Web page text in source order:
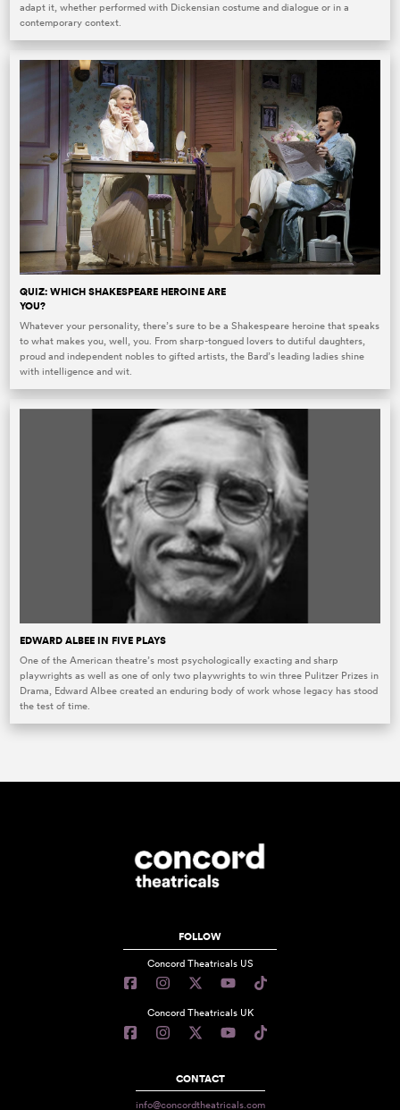
adapt it, whether performed with Dickensian costume and dialogue or in a
contemporary context.
QUIZ: WHICH SHAKESPEARE HEROINE ARE
YOU?
Whatever your personality, there’s sure to be a Shakespeare heroine that speaks
to what makes you, well, you. From sharp-tongued lovers to dutiful daughters,
proud and independent nobles to gifted artists, the Bard’s leading ladies shine
with intelligence and wit.
EDWARD ALBEE IN FIVE PLAYS
One of the American theatre’s most psychologically exacting and sharp
playwrights as well as one of only two playwrights to win three Pulitzer Prizes in
Drama, Edward Albee created an enduring body of work whose legacy has stood
the test of time.
FOLLOW
Concord Theatricals US
Concord Theatricals UK
CONTACT
info@concordtheatricals.com